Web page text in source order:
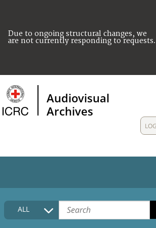
Due to ongoing structural changes, we
are not currently responding to requests.
Audiovisual
Archives
HOME
COLLECTIONS DESCRIPTION
ALL